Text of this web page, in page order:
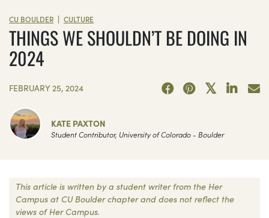
CU BOULDER | CULTURE
THINGS WE SHOULDN’T BE DOING IN
2024
FEBRUARY 25, 2024
KATE PAXTON
Student Contributor, University of Colorado - Boulder
This article is written by a student writer from the Her
Campus at CU Boulder chapter and does not reflect the
views of Her Campus.